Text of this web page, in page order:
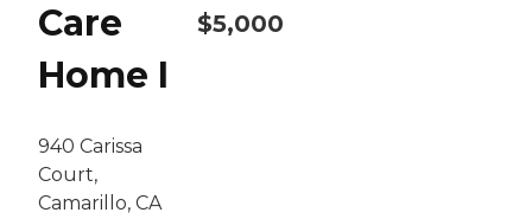
Care
Home I
940 Carissa
Court,
Camarillo, CA
$5,000